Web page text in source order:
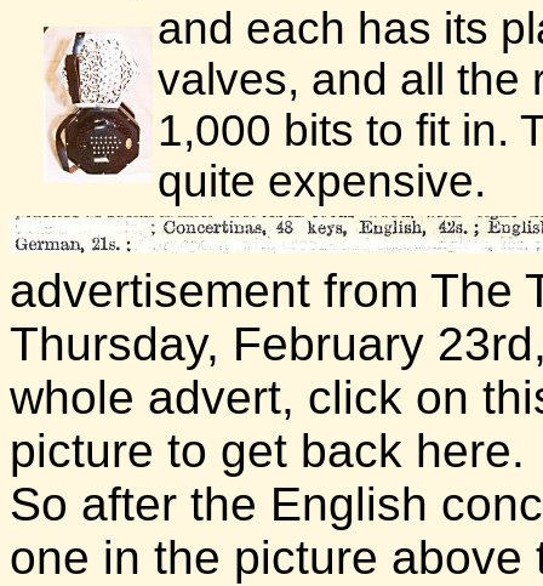
and each has its
valves, and all the
1,000 bits to fit in.
quite expensive.
advertisement from The
Thursday, February
whole advert, click on
picture to get back here.
So after the English
one in the picture